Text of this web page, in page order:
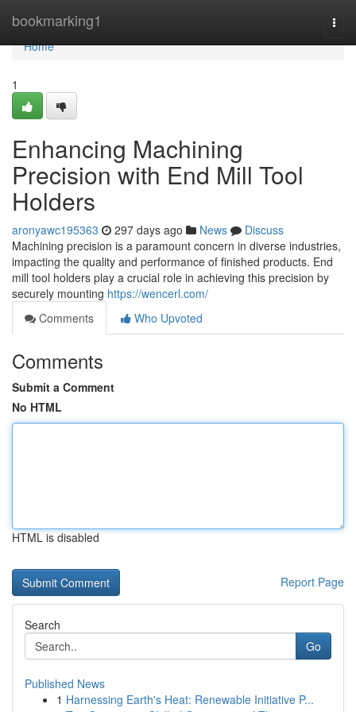
bookmarking1
Home
Home
1
Enhancing Machining
Precision with End Mill Tool
Holders
aronyawc195363 297 days ago News
Discuss
Machining precision is a paramount concern in diverse industries,
impacting the quality and performance of finished products. End
mill tool holders play a crucial role in achieving this precision by
securely mounting https://wencerl.com/
Comments
Who Upvoted
Comments
Submit a Comment
No HTML
HTML is disabled
Report Page
Search
Go
Published News
1 Harnessing Earth's Heat: Renewable Initiative P...